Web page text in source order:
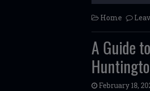
Home
A Guide
February 18,